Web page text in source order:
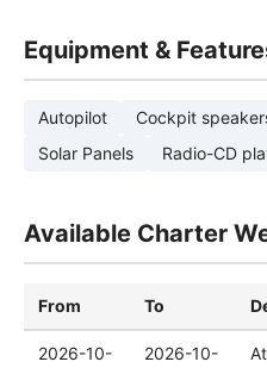
Equipment &
Autopilot Cockpit
Solar Panels
Radio-CD
Available Charter
From To
2026-10-
2026-10-